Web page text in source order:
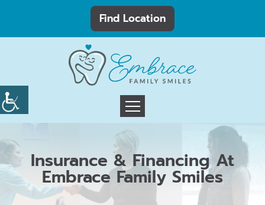
Find Location
Insurance & Financing At
Embrace Family Smiles